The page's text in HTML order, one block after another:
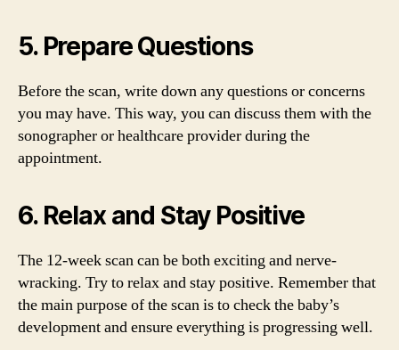
5. Prepare Questions
Before the scan, write down any questions or concerns
you may have. This way, you can discuss them with the
sonographer or healthcare provider during the
appointment.
6. Relax and Stay Positive
The 12-week scan can be both exciting and nerve-
wracking. Try to relax and stay positive. Remember that
the main purpose of the scan is to check the baby’s
development and ensure everything is progressing well.